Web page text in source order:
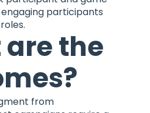
participants
the
from